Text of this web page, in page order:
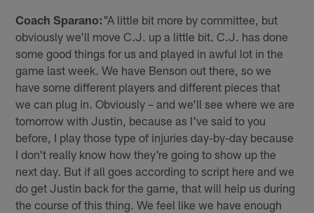
Coach Sparano: "A little bit more by committee, but
obviously we'll move C.J. up a little bit. C.J. has done
some good things for us and played in awful lot in the
game last week. We have Benson out there, so we
have some different players and different pieces that
we can plug in. Obviously – and we'll see where we are
tomorrow with Justin, because as I've said to you
before, I play those type of injuries day-by-day because
I don't really know how they're going to show up the
next day. But if all goes according to script here and we
do get Justin back for the game, that will help us during
the course of this thing. We feel like we have enough